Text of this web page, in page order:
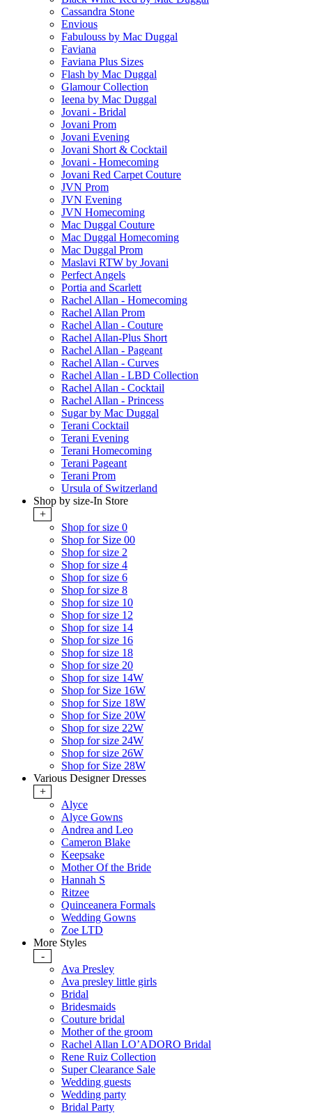
Cassandra Stone
Envious
Fabulouss by Mac Duggal
Faviana
Faviana Plus Sizes
Flash by Mac Duggal
Glamour Collection
Ieena by Mac Duggal
Jovani - Bridal
Jovani Prom
Jovani Evening
Jovani Short & Cocktail
Jovani - Homecoming
Jovani Red Carpet Couture
JVN Prom
JVN Evening
JVN Homecoming
Mac Duggal Couture
Mac Duggal Homecoming
Mac Duggal Prom
Maslavi RTW by Jovani
Perfect Angels
Portia and Scarlett
Rachel Allan - Homecoming
Rachel Allan Prom
Rachel Allan - Couture
Rachel Allan-Plus Short
Rachel Allan - Pageant
Rachel Allan - Curves
Rachel Allan - LBD Collection
Rachel Allan - Cocktail
Rachel Allan - Princess
Sugar by Mac Duggal
Terani Cocktail
Terani Evening
Terani Homecoming
Terani Pageant
Terani Prom
Ursula of Switzerland
Shop by size-In Store
+
Shop for size 0
Shop for Size 00
Shop for size 2
Shop for size 4
Shop for size 6
Shop for size 8
Shop for size 10
Shop for size 12
Shop for size 14
Shop for size 16
Shop for size 18
Shop for size 20
Shop for size 14W
Shop for Size 16W
Shop for Size 18W
Shop for Size 20W
Shop for size 22W
Shop for size 24W
Shop for size 26W
Shop for Size 28W
Various Designer Dresses
+
Alyce
Alyce Gowns
Andrea and Leo
Cameron Blake
Keepsake
Mother Of the Bride
Hannah S
Ritzee
Quinceanera Formals
Wedding Gowns
Zoe LTD
More Styles
-
Ava Presley
Ava presley little girls
Bridal
Bridesmaids
Couture bridal
Mother of the groom
Rachel Allan LO’ADORO Bridal
Rene Ruiz Collection
Super Clearance Sale
Wedding guests
Wedding party
Bridal Party